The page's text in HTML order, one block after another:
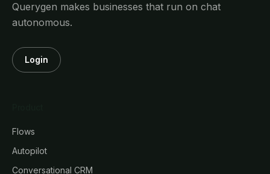
Querygen makes businesses that run on chat
autonomous.
Login
Flows
Autopilot
Conversational CRM